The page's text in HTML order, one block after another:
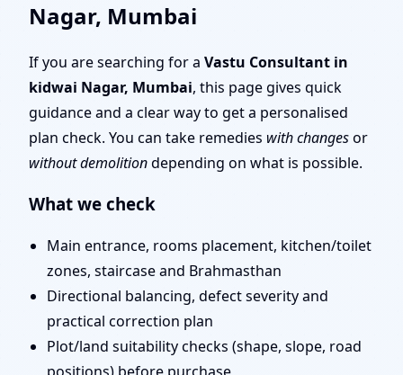
Vastu in kidwai Nagar,
Mumbai | Entrance,
Layout & Remedies
Nagar, Mumbai
If you are searching for a Vastu Consultant in
kidwai Nagar, Mumbai, this page gives quick
guidance and a clear way to get a personalised
plan check. You can take remedies with changesor
without demolitiondepending on what is possible.
What we check
Main entrance, rooms placement, kitchen/toilet
zones, staircase and Brahmasthan
Directional balancing, defect severity and
practical correction plan
Plot/land suitability checks (shape, slope, road